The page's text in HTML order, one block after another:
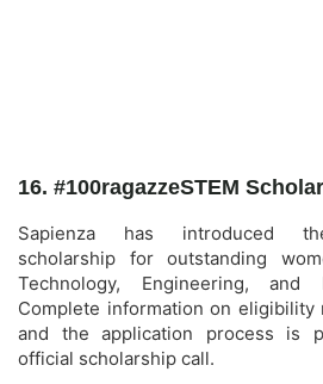
16. #100ragazzeSTEM
Sapienza has introduced the
scholarship for outstanding
Technology, Engineering, and
Complete information on eligibility
and the application process is
official scholarship call.